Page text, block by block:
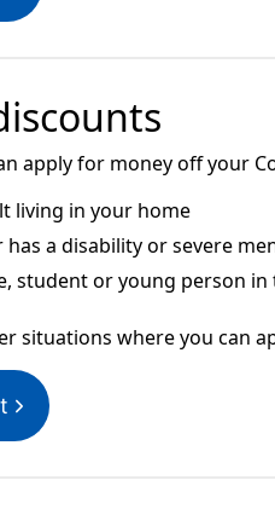
apply for money off your
living in your home
a disability or severe
student or young person
situations where you can